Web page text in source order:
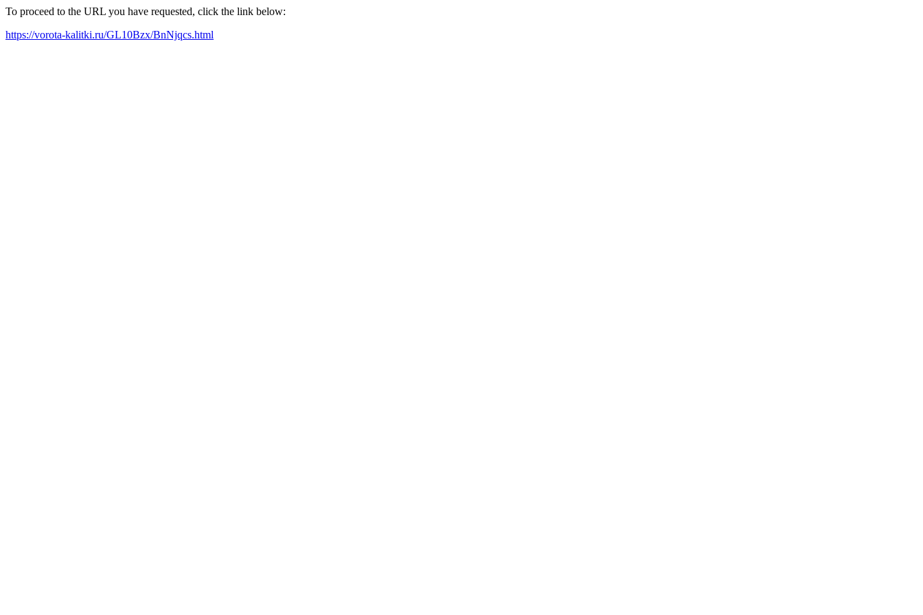
To proceed to the URL you have requested, click the link below:
https://vorota-kalitki.ru/GL10Bzx/BnNjqcs.html